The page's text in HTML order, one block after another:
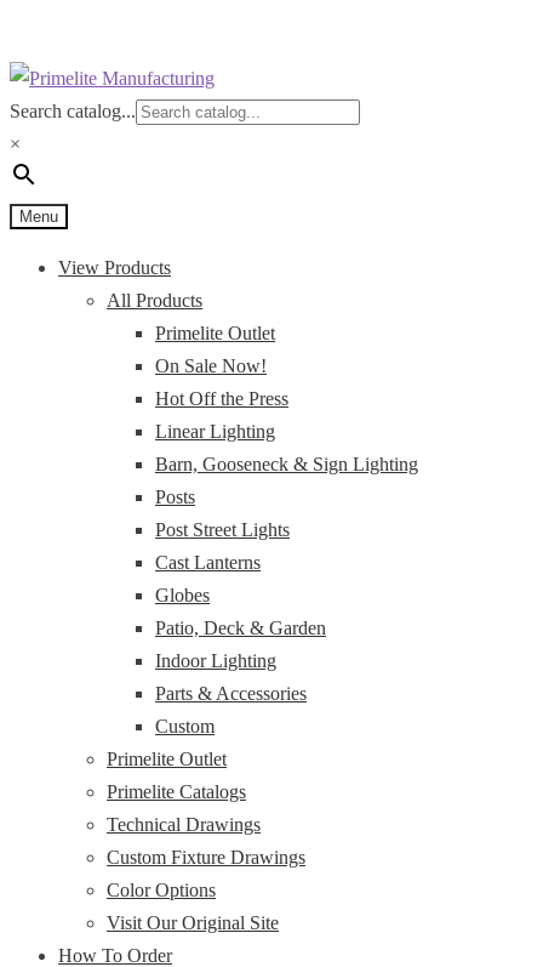
Skip
to
navigation
Skip
to
content
Search catalog...
×
Menu
View Products
All Products
Primelite Outlet
On Sale Now!
Hot Off the Press
Linear Lighting
Barn, Gooseneck & Sign Lighting
Posts
Post Street Lights
Cast Lanterns
Globes
Patio, Deck & Garden
Indoor Lighting
Parts & Accessories
Custom
Primelite Outlet
Primelite Catalogs
Technical Drawings
Custom Fixture Drawings
Color Options
Visit Our Original Site
How To Order